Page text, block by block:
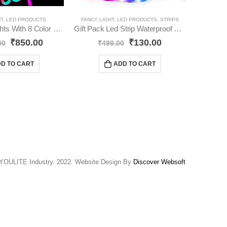
, LED PRODUCTS
RGB Neon Lights With 8 Color Changing With Adapter Without App Controll YO61
₹850.00
TO CART
FANCY LIGHT, LED PRODUCTS, STRIPS
Gift Pack Led Strip Waterproof Led Light Strip YO65
₹499.00 ₹130.00
ADD TO CART
Industry. 2022. Website Design By Discover Websoft